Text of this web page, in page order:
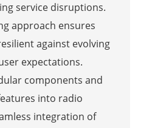
service disruptions.
approach ensures
against evolving
expectations.
components and
into radio
integration of